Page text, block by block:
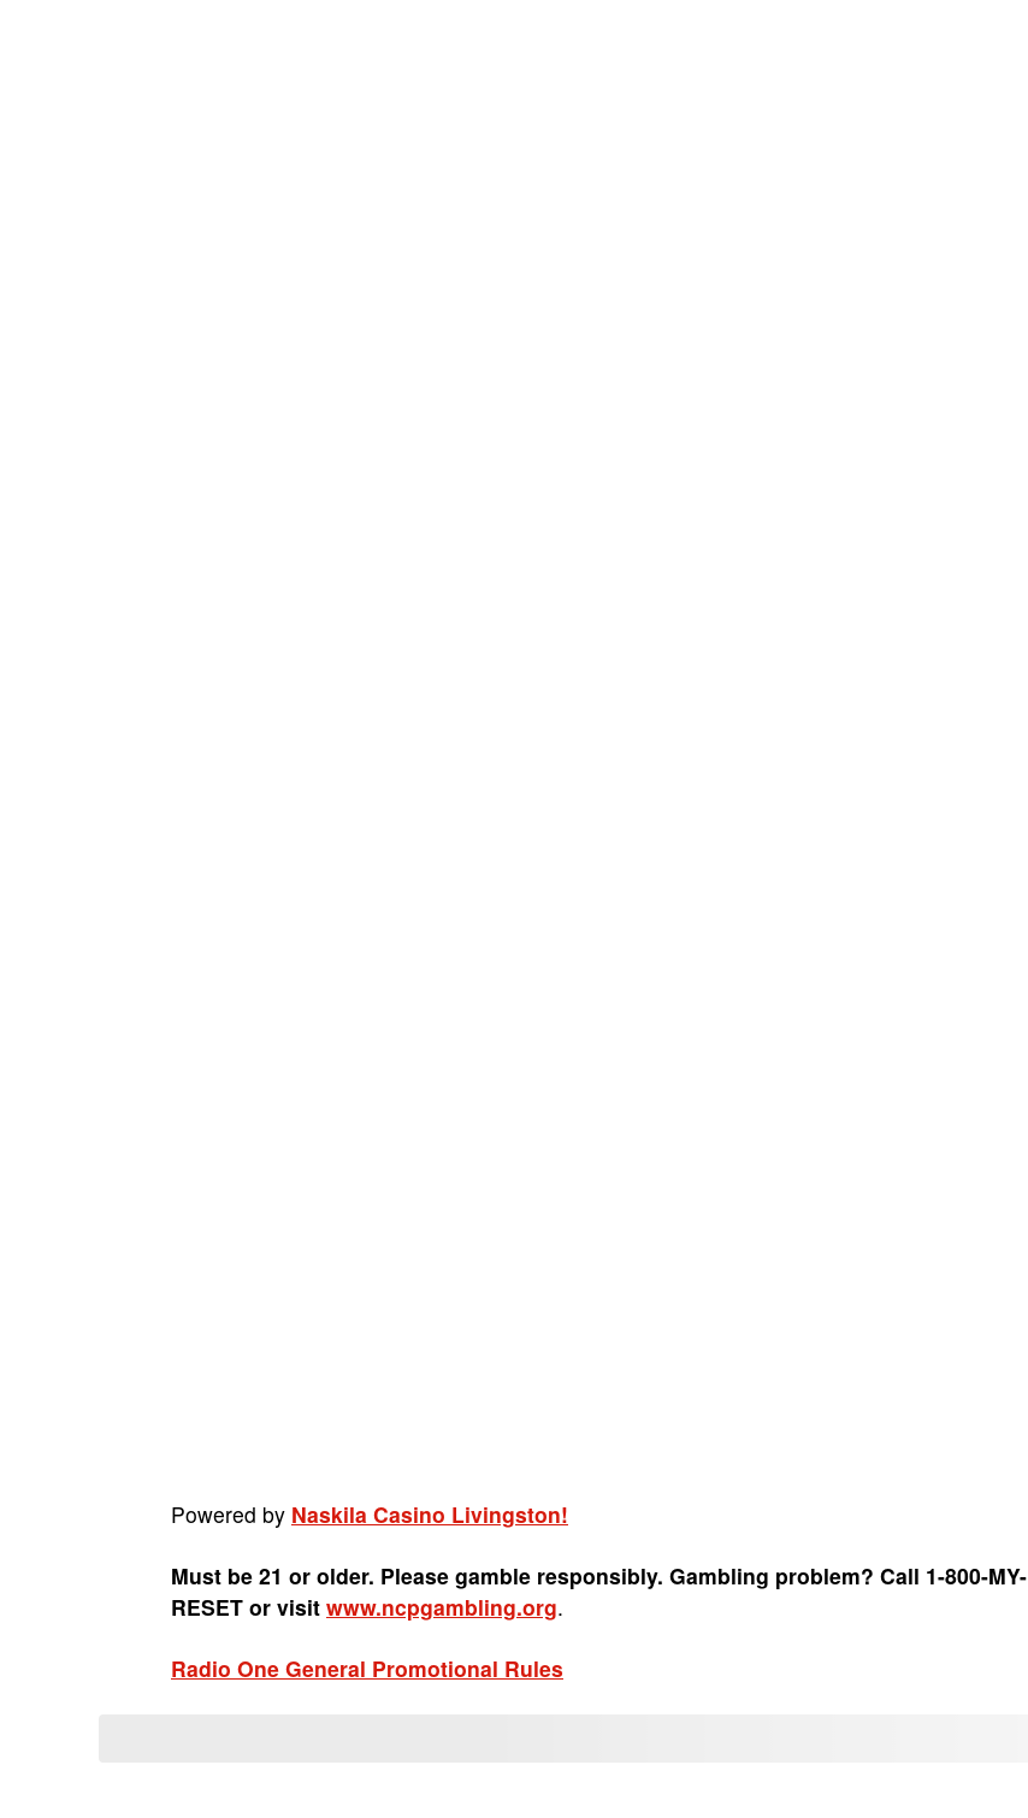
Powered by Naskila Casino Livingston!
Must be 21 or older. Please gamble responsibly. Gambling problem? Call 1-800-MY-
RESET or visit www.ncpgambling.org.
Radio One General Promotional Rules